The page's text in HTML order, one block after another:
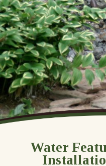
to
content
Water